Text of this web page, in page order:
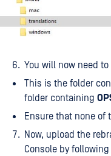
You will now need
This is the folder
folder containing
Ensure that none of
Now, upload the
Console by